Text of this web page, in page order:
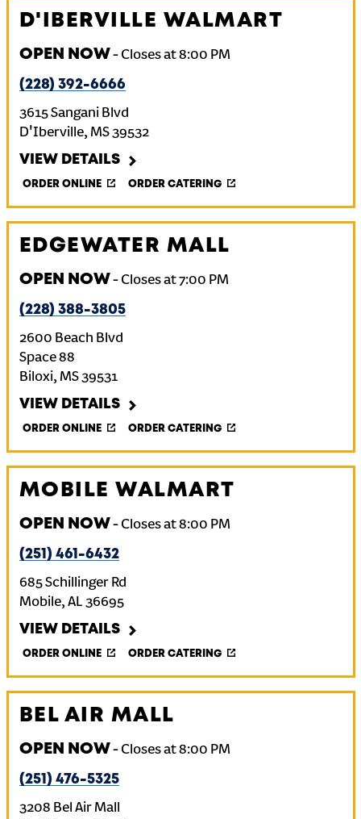
D'IBERVILLE WALMART
OPEN NOW- Closes at8:00 PM
(228) 392-6666
3615 Sangani Blvd
D'Iberville, MS39532
VIEW DETAILS
ORDER ONLINE ORDER CATERING
EDGEWATER MALL
OPEN NOW- Closes at7:00 PM
(228) 388-3805
2600 Beach Blvd
Space 88
Biloxi, MS39531
VIEW DETAILS
ORDER ONLINE ORDER CATERING
MOBILE WALMART
OPEN NOW- Closes at8:00 PM
(251) 461-6432
685 Schillinger Rd
Mobile, AL 36695
VIEW DETAILS
ORDER ONLINE ORDER CATERING
BEL AIR MALL
OPEN NOW- Closes at8:00 PM
(251) 476-5325
3208 Bel Air Mall